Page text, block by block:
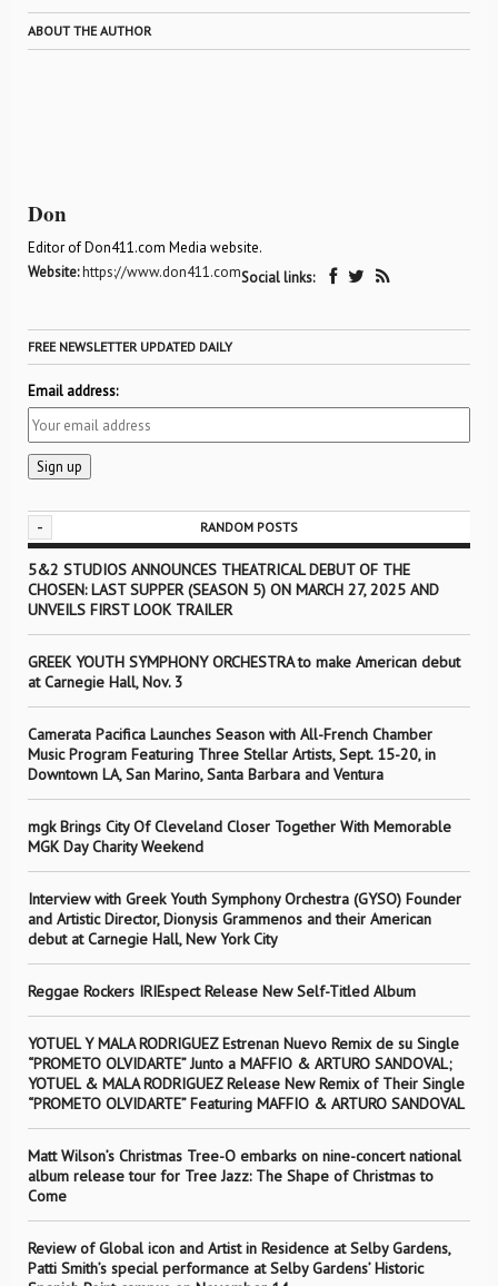
ABOUT THE AUTHOR
Don
Editor of Don411.com Media website.
Website:https://www.don411.comSocial links:
FREE NEWSLETTER UPDATED DAILY
Email address:
- RANDOM POSTS
5&2 STUDIOS ANNOUNCES THEATRICAL DEBUT OF THE
CHOSEN: LAST SUPPER (SEASON 5) ON MARCH 27, 2025 AND
UNVEILS FIRST LOOK TRAILER
GREEK YOUTH SYMPHONY ORCHESTRA to make American debut
at Carnegie Hall, Nov. 3
Camerata Pacifica Launches Season with All-French Chamber
Music Program Featuring Three Stellar Artists, Sept. 15-20, in
Downtown LA, San Marino, Santa Barbara and Ventura
mgk Brings City Of Cleveland Closer Together With Memorable
MGK Day Charity Weekend
Interview with Greek Youth Symphony Orchestra (GYSO) Founder
and Artistic Director, Dionysis Grammenos and their American
debut at Carnegie Hall, New York City
Reggae Rockers IRIEspect Release New Self-Titled Album
YOTUEL Y MALA RODRIGUEZ Estrenan Nuevo Remix de su Single
“PROMETO OLVIDARTE” Junto a MAFFIO & ARTURO SANDOVAL;
YOTUEL & MALA RODRIGUEZ Release New Remix of Their Single
“PROMETO OLVIDARTE” Featuring MAFFIO & ARTURO SANDOVAL
Matt Wilson’s Christmas Tree-O embarks on nine-concert national
album release tour for Tree Jazz: The Shape of Christmas to
Come
Review of Global icon and Artist in Residence at Selby Gardens,
Patti Smith’s special performance at Selby Gardens’ Historic